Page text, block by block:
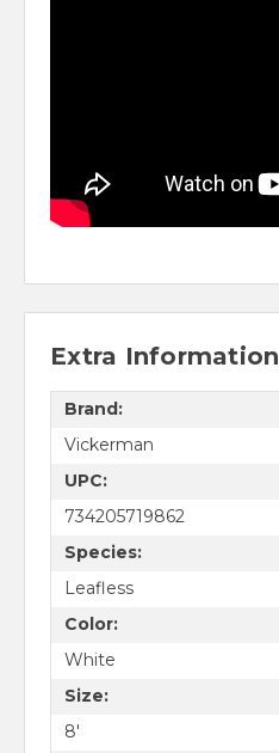
Extra Information
Brand:
Vickerman
UPC:
734205719862
Species:
Leafless
Color:
White
Size:
8'